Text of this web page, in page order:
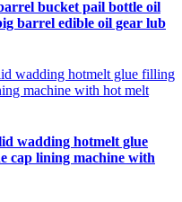
bucket pail bottle oil
barrel edible oil gear lub
wadding hotmelt glue
cap lining machine with